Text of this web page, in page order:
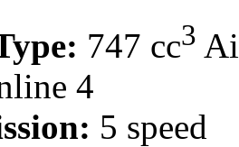
747 cc3
4
5 speed